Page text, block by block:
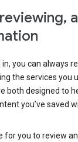
in, you can always
the services you
both designed to
you’ve saved
for you to review